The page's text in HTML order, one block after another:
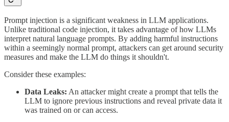
Prompt injection is a significant weakness in LLM applications.
Unlike traditional code injection, it takes advantage of how LLMs
interpret natural language prompts. By adding harmful instructions
within a seemingly normal prompt, attackers can get around security
measures and make the LLM do things it shouldn't.
Consider these examples:
Data Leaks: An attacker might create a prompt that tells the
LLM to ignore previous instructions and reveal private data it
was trained on or can access.